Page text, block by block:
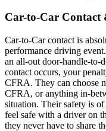
Car-to-Car Contact
Car-to-Car contact is
performance driving
an all-out door-handle-to-
contact occurs, your
CFRA. They can choose
CFRA, or anything in-
situation. Their safety is
feel safe with a driver on
they never have to share